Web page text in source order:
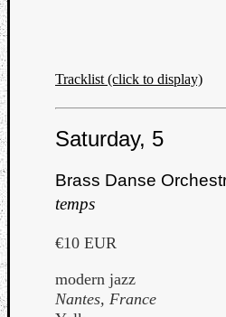
Tracklist (click to display)
Saturday, 5
Brass Danse
temps
€10 EUR
modern jazz
Nantes, France